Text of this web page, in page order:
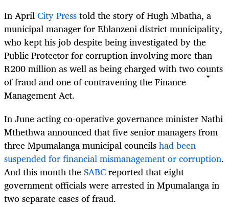
In AprilCity Presstold the story of Hugh Mbatha, a
municipal manager for Ehlanzeni district municipality,
who kept his job despite being investigated by the
Public Protector for corruption involving more than
R200 million as well as being charged with two counts
of fraud and one of contravening the Finance
Management Act.
In June acting co-operative governance minister Nathi
Mthethwa announced that five senior managers from
three Mpumalanga municipal councilshad been
suspended for financial mismanagement or corruption.
And this month theSABCreported that eight
government officials were arrested in Mpumalanga in
two separate cases of fraud.